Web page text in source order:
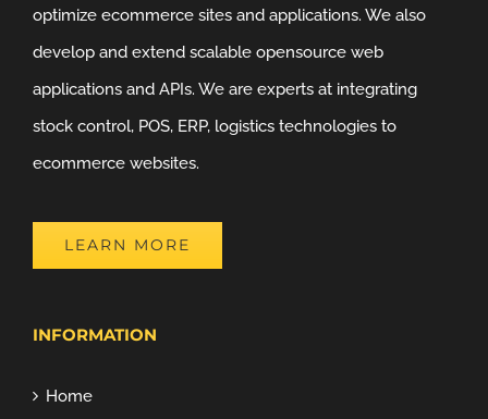
optimize ecommerce sites and applications. We also
develop and extend scalable opensource web
applications and APIs. We are experts at integrating
stock control, POS, ERP, logistics technologies to
ecommerce websites.
LEARN MORE
INFORMATION
Home